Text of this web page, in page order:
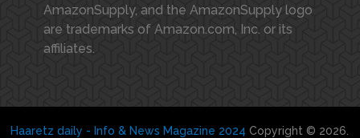
AmazonSupply, and the AmazonSupply logo
are trademarks of Amazon.com, Inc. or its
affiliates.
Haaretz daily - Info & News Magazine 2024 Copyright © 2026.